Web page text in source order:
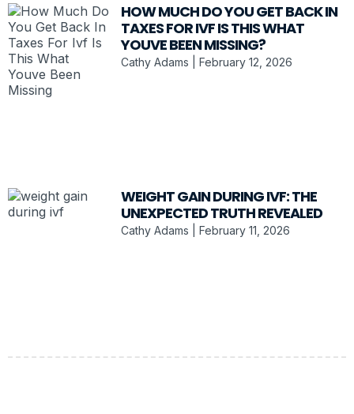
HOW MUCH DO YOU GET BACK IN
TAXES FOR IVF IS THIS WHAT
YOUVE BEEN MISSING?
Cathy Adams February 12, 2026
WEIGHT GAIN DURING IVF: THE
UNEXPECTED TRUTH REVEALED
Cathy Adams February 11, 2026